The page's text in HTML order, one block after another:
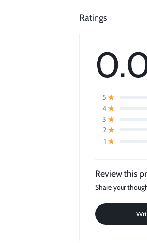
Ratings
5
4
3
2
1
Review this
Share your